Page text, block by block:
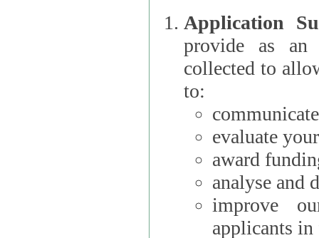
Application
provide as an
collected to
to:
evaluate
award
analyse and
improve
applicants